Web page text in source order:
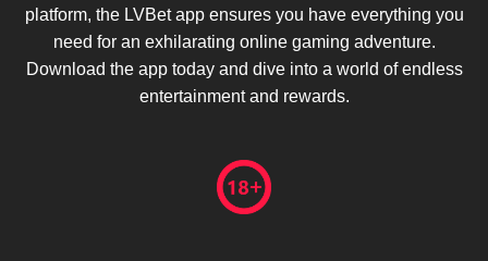
platform, the LVBet app ensures you have everything you
need for an exhilarating online gaming adventure.
Download the app today and dive into a world of endless
entertainment and rewards.